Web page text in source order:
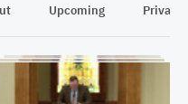
- Matthew 26:36ff
Upcoming Privacy